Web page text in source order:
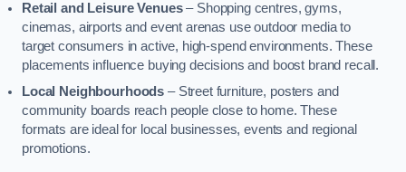
Retail and Leisure Venues– Shopping centres, gyms,
cinemas, airports and event arenas use outdoor media to
target consumers in active, high-spend environments. These
placements influence buying decisions and boost brand recall.
Local Neighbourhoods – Street furniture, posters and
community boards reach people close to home. These
formats are ideal for local businesses, events and regional
promotions.